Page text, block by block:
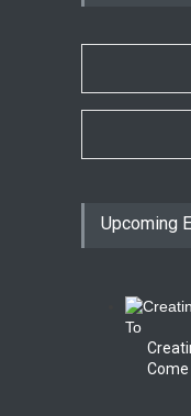
Upcoming
Come